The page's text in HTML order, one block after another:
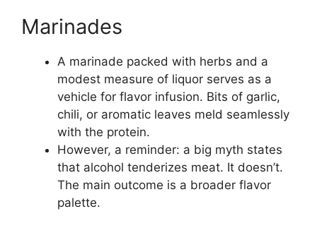
Marinades
A marinade packed with herbs and a
modest measure of liquor serves as a
vehicle for flavor infusion. Bits of garlic,
chili, or aromatic leaves meld seamlessly
with the protein.
However, a reminder: a big myth states
that alcohol tenderizes meat. It doesn’t.
The main outcome is a broader flavor
palette.